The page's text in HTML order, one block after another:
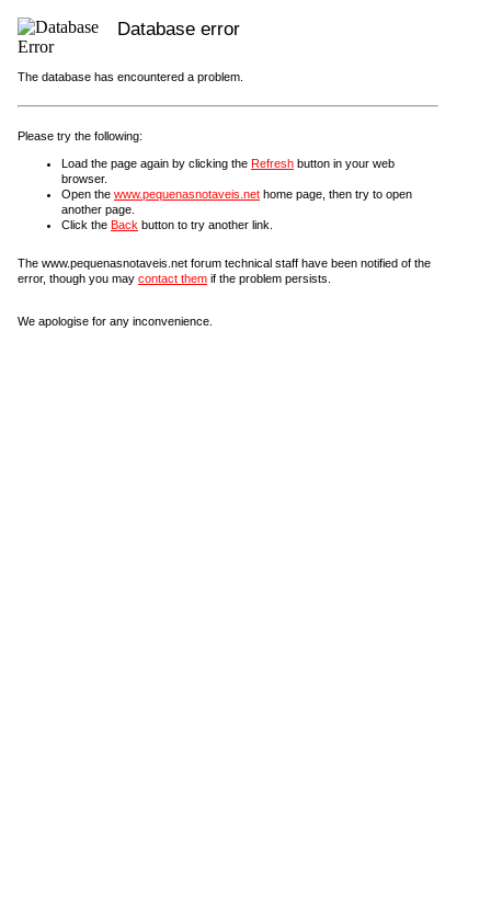
Database error
The database has encountered a problem.
Please try the following:
Load the page again by clicking the Refresh button in your web
browser.
Open the www.pequenasnotaveis.net home page, then try to open
another page.
Click the Back button to try another link.
The www.pequenasnotaveis.net forum technical staff have been notified of the
error, though you may contact them if the problem persists.
We apologise for any inconvenience.